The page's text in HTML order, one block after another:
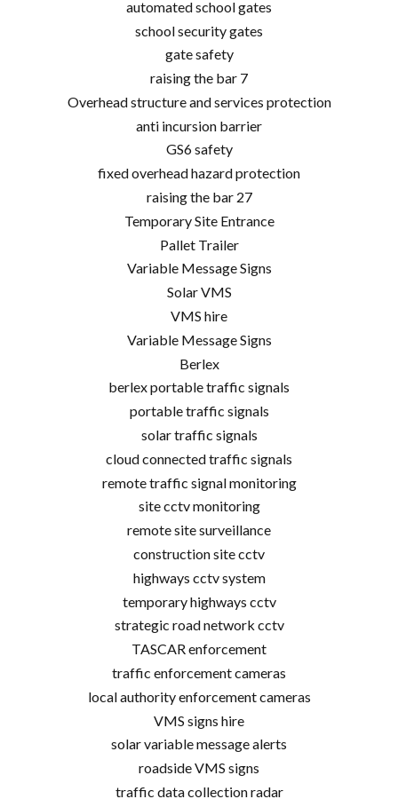
automated school gates
school security gates
gate safety
raising the bar 7
Overhead structure and services protection
anti incursion barrier
GS6 safety
fixed overhead hazard protection
raising the bar 27
Temporary Site Entrance
Pallet Trailer
Variable Message Signs
Solar VMS
VMS hire
Variable Message Signs
Berlex
berlex portable traffic signals
portable traffic signals
solar traffic signals
cloud connected traffic signals
remote traffic signal monitoring
site cctv monitoring
remote site surveillance
construction site cctv
highways cctv system
temporary highways cctv
strategic road network cctv
TASCAR enforcement
traffic enforcement cameras
local authority enforcement cameras
VMS signs hire
solar variable message alerts
roadside VMS signs
traffic data collection radar